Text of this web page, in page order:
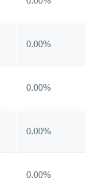
0.00%
0.00%
0.00%
0.00%